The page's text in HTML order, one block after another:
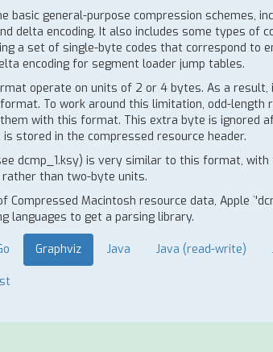
basic general-purpose compression schemes,
delta encoding. It also includes some types of
a set of single-byte codes that correspond to
encoding for segment loader jump tables.
operate on units of 2 or 4 bytes. As a result,
To work around this limitation, odd-length
with this format. This extra byte is ignored
stored in the compressed resource header.
dcmp_1.ksy) is very similar to this format, with
than two-byte units.
Compressed Macintosh resource data, Apple
languages to get a parsing library.
Graphviz Java Java (read-write)